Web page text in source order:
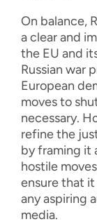
On balance,
a clear and
the EU and
Russian war
European
moves to
necessary.
refine the
by framing it
hostile
ensure that
any aspiring
media.